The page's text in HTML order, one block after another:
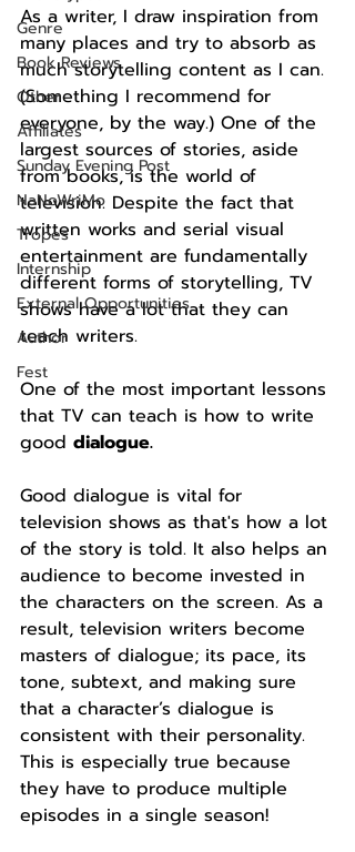
Genre
Book Reviews
Other
Affiliates
Sunday Evening Post
NaNoWriMo
Tropes
Internship
External Opportunities
Author
Fest
As a writer, I draw inspiration from
many places and try to absorb as
much storytelling content as I can.
(Something I recommend for
everyone, by the way.) One of the
largest sources of stories, aside
from books, is the world of
television. Despite the fact that
written works and serial visual
entertainment are fundamentally
different forms of storytelling, TV
shows have a lot that they can
teach writers.
One of the most important lessons
that TV can teach is how to write
good dialogue.
Good dialogue is vital for
television shows as that's how a lot
of the story is told. It also helps an
audience to become invested in
the characters on the screen. As a
result, television writers become
masters of dialogue; its pace, its
tone, subtext, and making sure
that a character’s dialogue is
consistent with their personality.
This is especially true because
they have to produce multiple
episodes in a single season!